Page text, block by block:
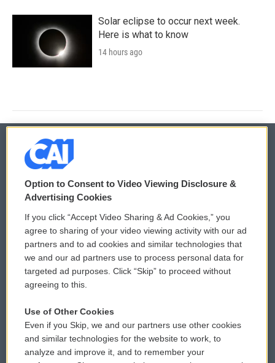
Solar eclipse to occur next week.
Here is what to know
14 hours ago
© 2026
Privacy and Terms
Comments Policy
Donor Privacy Policy
Contact Us
Reports and Filings
Employment
WCAI eNews Sign Up
Submit a PSA
Vehicle Donation
Public File Assistance
FCC Public Files
Option to Consent to Video Viewing Disclosure &
Advertising Cookies
If you click “Accept Video Sharing & Ad Cookies,” you
agree to sharing of your video viewing activity with our ad
partners and to ad cookies and similar technologies that
we and our ad partners use to process personal data for
targeted ad purposes. Click “Skip” to proceed without
agreeing to this.
Use of Other Cookies
Even if you Skip, we and our partners use other cookies
and similar technologies for the website to work, to
analyze and improve it, and to remember your